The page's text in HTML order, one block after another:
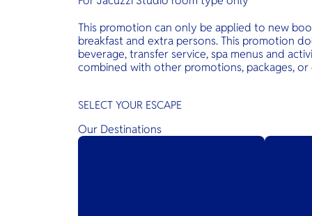
This promotion can only be applied to new
breakfast and extra persons. This promotion
beverage, transfer service, spa menus and
combined with other promotions, packages, or
SELECT YOUR ESCAPE
Our Destinations